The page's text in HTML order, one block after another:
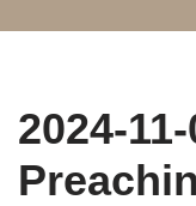
2024-